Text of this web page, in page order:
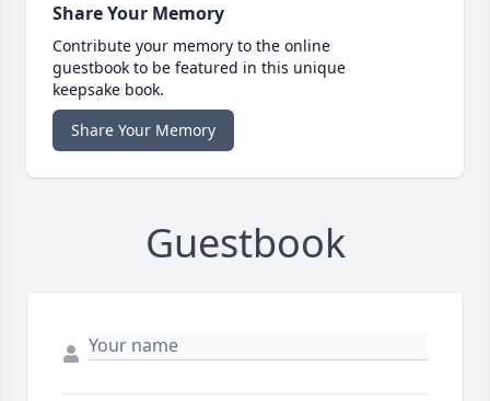
Share Your Memory
Contribute your memory to the online
guestbook to be featured in this unique
keepsake book.
Share Your Memory
Guestbook